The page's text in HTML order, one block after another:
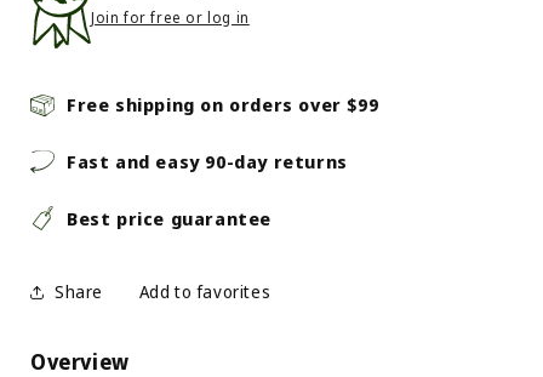
Join for free or log in
Free shipping on orders over $99
Fast and easy 90-day returns
Best price guarantee
Share
Overview